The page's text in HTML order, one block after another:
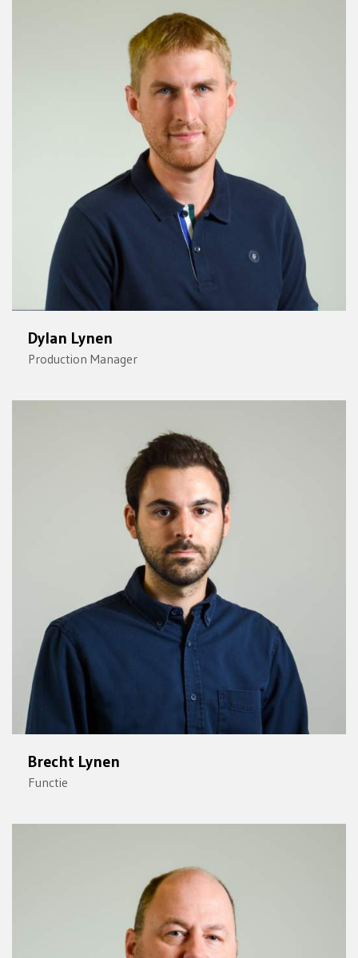
Dylan Lynen
Production Manager
Brecht Lynen
Functie